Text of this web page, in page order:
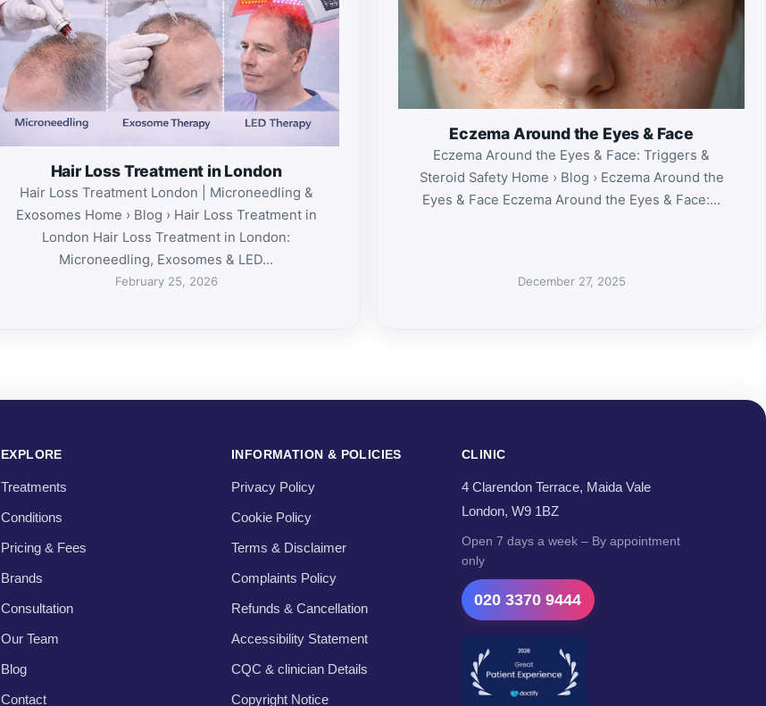
Hair Loss Treatment in London
Hair Loss Treatment London | Microneedling &
Exosomes Home › Blog › Hair Loss Treatment in
London Hair Loss Treatment in London:
Microneedling, Exosomes & LED…
February 25, 2026
Eczema Around the Eyes & Face
Eczema Around the Eyes & Face: Triggers &
Steroid Safety Home › Blog › Eczema Around the
Eyes & Face Eczema Around the Eyes & Face:…
December 27, 2025
EXPLORE
Treatments
Conditions
Pricing & Fees
Brands
Consultation
Our Team
Blog
Contact
INFORMATION & POLICIES
Privacy Policy
Cookie Policy
Terms & Disclaimer
Complaints Policy
Refunds & Cancellation
Accessibility Statement
CQC & clinician Details
Copyright Notice
CLINIC
4 Clarendon Terrace, Maida Vale
London, W9 1BZ
Open 7 days a week – By appointment
only
020 3370 9444